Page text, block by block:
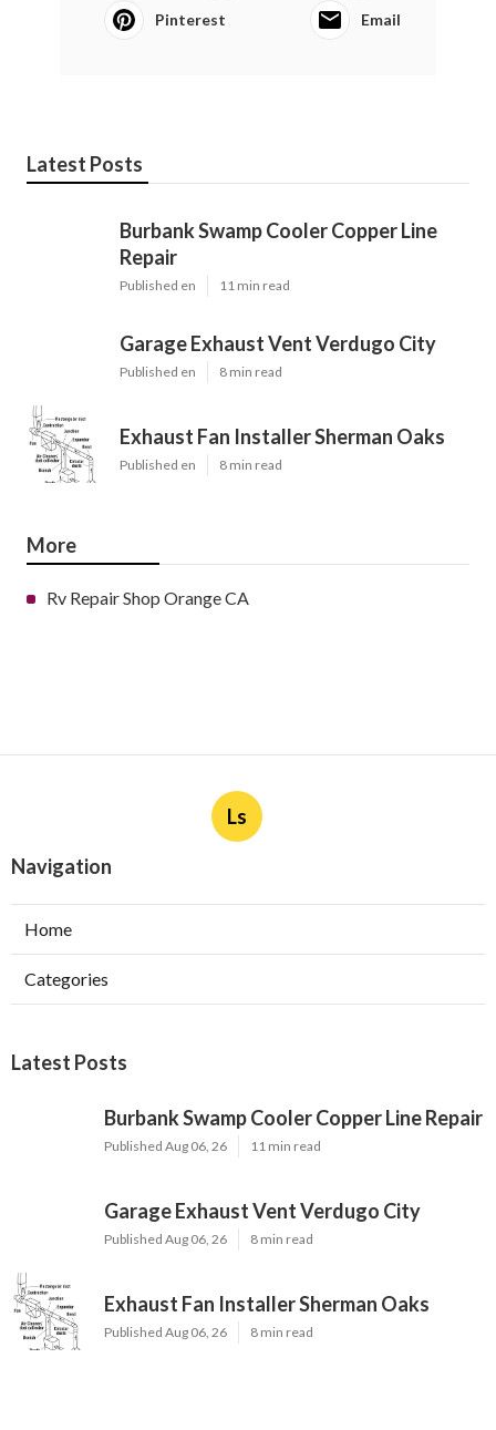
Pinterest Email
Latest Posts
Burbank Swamp Cooler Copper Line
Repair
Published en 11 min read
Garage Exhaust Vent Verdugo City
Published en 8 min read
Exhaust Fan Installer Sherman Oaks
Published en 8 min read
More
Rv Repair Shop Orange CA
Ls
Navigation
Home
Categories
Latest Posts
Burbank Swamp Cooler Copper Line Repair
Published Aug 06, 26 11 min read
Garage Exhaust Vent Verdugo City
Published Aug 06, 26 8 min read
Exhaust Fan Installer Sherman Oaks
Published Aug 06, 26 8 min read